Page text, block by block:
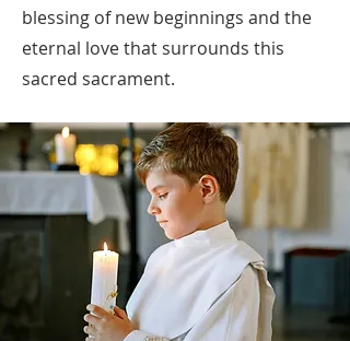
blessing of new beginnings and the
eternal love that surrounds this
sacred sacrament.